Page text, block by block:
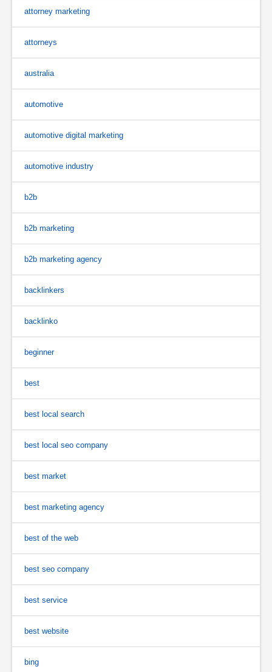
attorney marketing
attorneys
australia
automotive
automotive digital marketing
automotive industry
b2b
b2b marketing
b2b marketing agency
backlinkers
backlinko
beginner
best
best local search
best local seo company
best market
best marketing agency
best of the web
best seo company
best service
best website
bing